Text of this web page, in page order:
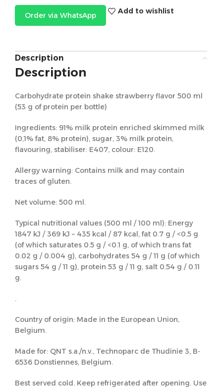
Order via WhatsApp Add to wishlist
Description
Description
Carbohydrate protein shake strawberry flavor 500 ml
(53 g of protein per bottle)
Ingredients: 91% milk protein enriched skimmed milk
(0,1% fat, 8% protein), sugar, 3% milk protein,
flavouring, stabiliser: E407, colour: E120.
Allergy warning: Contains milk and may contain
traces of gluten.
Net volume: 500 ml.
Typical nutritional values (500 ml / 100 ml): Energy
1847 kJ / 369 kJ – 435 kcal / 87 kcal, fat 0.7 g / <0.5 g
(of which saturates 0.5 g / <0.1 g, of which trans fat
0.02 g / 0.004 g), carbohydrates 54 g / 11 g (of which
sugars 54 g / 11 g), protein 53 g / 11 g, salt 0.54 g / 0.11
g.
.
Country of origin: Made in the European Union,
Belgium.
Made for: QNT s.a./n.v., Technoparc de Thudinie 3, B-
6536 Donstiennes, Belgium.
Best served cold. Keep refrigerated after opening. Use